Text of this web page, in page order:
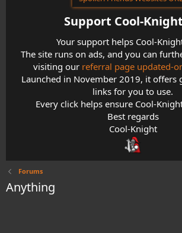
Support Cool-
Your support helps Cool-
The site runs on ads, and you can
visiting our referral page updated-
Launched in November 2019, it offers
links for you to use.
Every click helps ensure Cool-
Best regards
Cool-Knight
Forums
Anything